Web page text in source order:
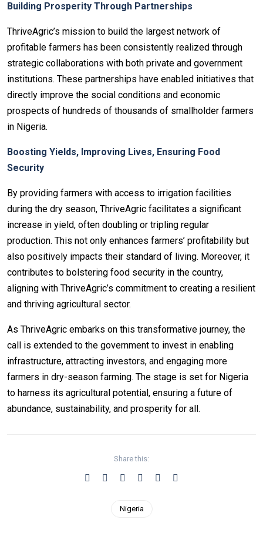
Building Prosperity Through Partnerships
ThriveAgric’s mission to build the largest network of
profitable farmers has been consistently realized through
strategic collaborations with both private and government
institutions. These partnerships have enabled initiatives that
directly improve the social conditions and economic
prospects of hundreds of thousands of smallholder farmers
in Nigeria.
Boosting Yields, Improving Lives, Ensuring Food
Security
By providing farmers with access to irrigation facilities
during the dry season, ThriveAgric facilitates a significant
increase in yield, often doubling or tripling regular
production. This not only enhances farmers’ profitability but
also positively impacts their standard of living. Moreover, it
contributes to bolstering food security in the country,
aligning with ThriveAgric’s commitment to creating a resilient
and thriving agricultural sector.
As ThriveAgric embarks on this transformative journey, the
call is extended to the government to invest in enabling
infrastructure, attracting investors, and engaging more
farmers in dry-season farming. The stage is set for Nigeria
to harness its agricultural potential, ensuring a future of
abundance, sustainability, and prosperity for all.
Share this:
Nigeria